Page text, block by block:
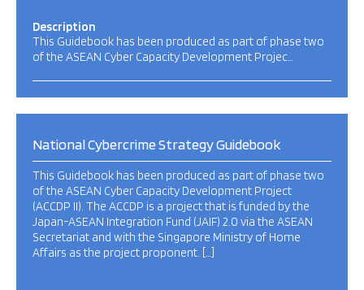
Description
This Guidebook has been produced as part of phase two
of the ASEAN Cyber Capacity Development Projec…
National Cybercrime Strategy Guidebook
This Guidebook has been produced as part of phase two
of the ASEAN Cyber Capacity Development Project
(ACCDP II). The ACCDP is a project that is funded by the
Japan-ASEAN Integration Fund (JAIF) 2.0 via the ASEAN
Secretariat and with the Singapore Ministry of Home
Affairs as the project proponent. […]